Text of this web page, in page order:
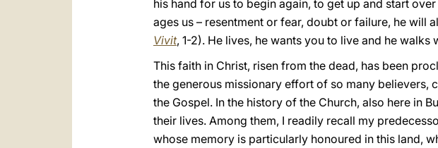
his hand for us to begin again, to get up and start
ages us – resentment or fear, doubt or failure, he will
Vivit, 1-2). He lives, he wants you to live and he walks
This faith in Christ, risen from the dead, has been
the generous missionary effort of so many
the Gospel. In the history of the Church, also here in
their lives. Among them, I readily recall my
whose memory is particularly honoured in this land,